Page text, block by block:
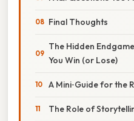
Final Thoughts
The Hidden
You Win (or Lose)
A Mini‑Guide for the
The Role of